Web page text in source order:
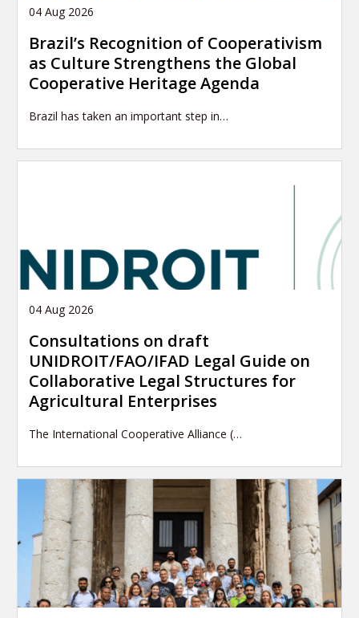
04 Aug 2026
Brazil’s Recognition of Cooperativism
as Culture Strengthens the Global
Cooperative Heritage Agenda
Brazil has taken an important step in…
04 Aug 2026
Consultations on draft
UNIDROIT/FAO/IFAD Legal Guide on
Collaborative Legal Structures for
Agricultural Enterprises
The International Cooperative Alliance (…